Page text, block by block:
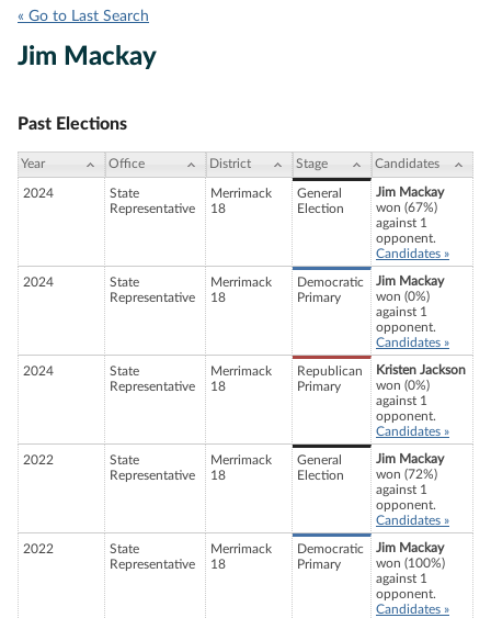
« Go to Last Search
Jim Mackay
Past Elections
Year Office District Stage Candidates
2024
State
Representative
Merrimack
18
General
Election
Jim Mackay
won (67%)
against 1
opponent.
Candidates »
2024
State
Representative
Merrimack
18
Democratic
Primary
Jim Mackay
won (0%)
against 1
opponent.
Candidates »
2024
State
Representative
Merrimack
18
Republican
Primary
Kristen Jackson
won (0%)
against 1
opponent.
Candidates »
2022
State
Representative
Merrimack
18
General
Election
Jim Mackay
won (72%)
against 1
opponent.
Candidates »
2022
State
Representative
Merrimack
18
Democratic
Primary
Jim Mackay
won (100%)
against 1
opponent.
Candidates »